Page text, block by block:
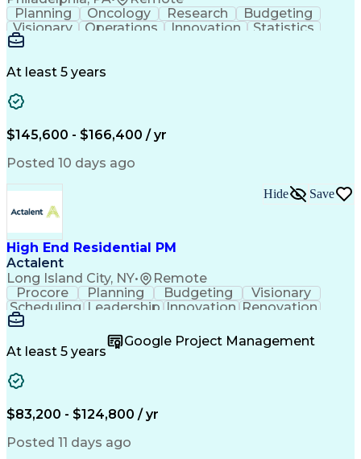
Planning Oncology Research
Budgeting
Visionary
Operations Innovation
Statistics
Communication
Clinical Research
Stakeholder Management
At least 5 years
$145,600 - $166,400 / yr
Posted 10 days ago
High End Residential PM
Actalent
Long Island City, NY• Remote
Hide Save
Procore Planning Budgeting
Visionary
Scheduling Leadership Innovation Renovation
Procurement
Communication Change Orders Building Codes
Subcontracting
Problem Solving
Quality Management
Expectation Management
Construction Management
Residential Construction
At least 5 years
Google Project Management
$83,200 - $124,800 / yr
Posted 11 days ago